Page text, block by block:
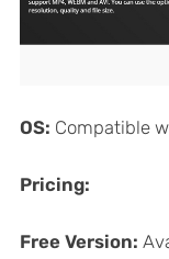
OS: Compatible
Pricing:
Free Version: